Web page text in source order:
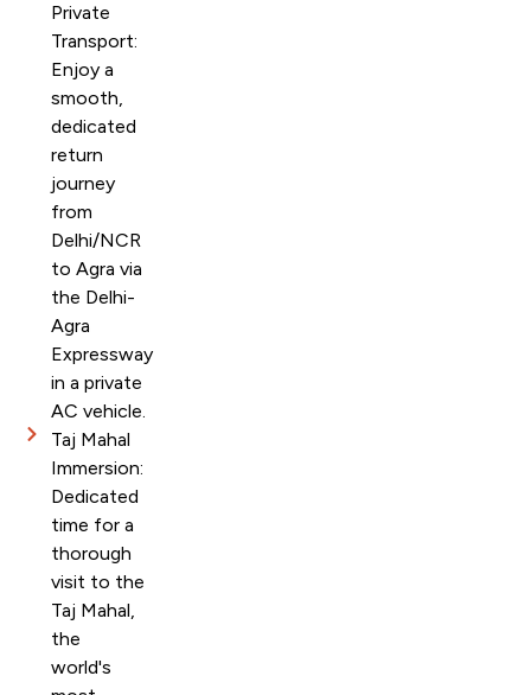
Private
Transport:
Enjoy a
smooth,
dedicated
return
journey
from
Delhi/NCR
to Agra via
the Delhi-
Agra
Expressway
in a private
AC vehicle.
Taj Mahal
Immersion:
Dedicated
time for a
thorough
visit to the
Taj Mahal,
the
world's